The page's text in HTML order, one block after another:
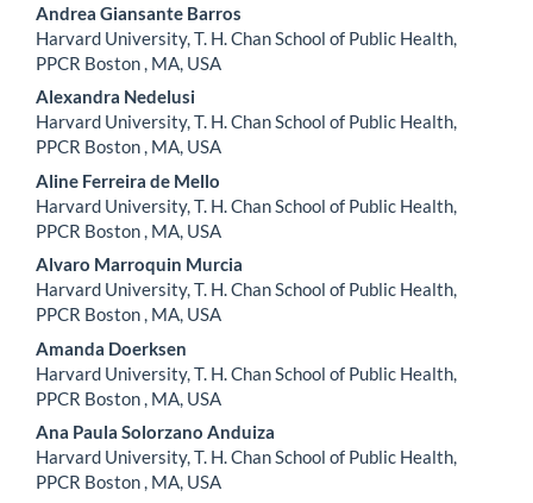
Andrea Giansante Barros
Harvard University, T. H. Chan School of Public Health,
PPCR Boston , MA, USA
Alexandra Nedelusi
Harvard University, T. H. Chan School of Public Health,
PPCR Boston , MA, USA
Aline Ferreira de Mello
Harvard University, T. H. Chan School of Public Health,
PPCR Boston , MA, USA
Alvaro Marroquin Murcia
Harvard University, T. H. Chan School of Public Health,
PPCR Boston , MA, USA
Amanda Doerksen
Harvard University, T. H. Chan School of Public Health,
PPCR Boston , MA, USA
Ana Paula Solorzano Anduiza
Harvard University, T. H. Chan School of Public Health,
PPCR Boston , MA, USA